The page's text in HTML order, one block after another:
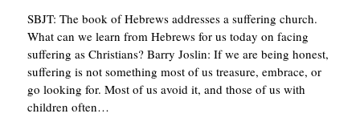
SBJT: The book of Hebrews addresses a suffering church.
What can we learn from Hebrews for us today on facing
suffering as Christians? Barry Joslin: If we are being honest,
suffering is not something most of us treasure, embrace, or
go looking for. Most of us avoid it, and those of us with
children often…